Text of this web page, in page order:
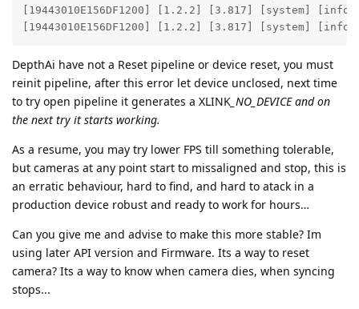
[19443010E156DF1200] [1.2.2] [3.817] [system] [info]
[19443010E156DF1200] [1.2.2] [3.817] [system] [info]
DepthAi have not a Reset pipeline or device reset, you must
reinit pipeline, after this error let device unclosed, next time
to try open pipeline it generates a XLINK _NO_DEVICE and on
the next try it starts working.
As a resume, you may try lower FPS till something tolerable,
but cameras at any point start to missaligned and stop, this is
an erratic behaviour, hard to find, and hard to atack in a
production device robust and ready to work for hours…
Can you give me and advise to make this more stable? Im
using later API version and Firmware. Its a way to reset
camera? Its a way to know when camera dies, when syncing
stops...